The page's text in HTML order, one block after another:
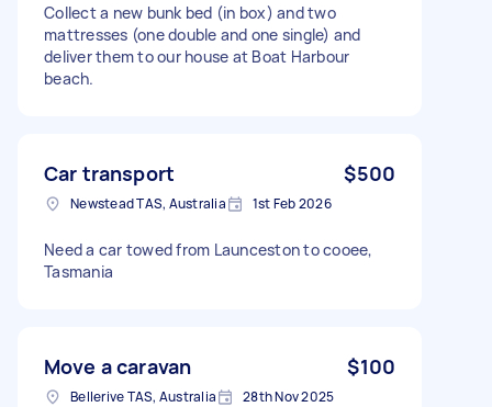
Collect a new bunk bed (in box) and two
mattresses (one double and one single) and
deliver them to our house at Boat Harbour
beach.
Car transport $500
Newstead TAS, Australia 1st Feb 2026
Need a car towed from Launceston to cooee,
Tasmania
Move a caravan $100
Bellerive TAS, Australia 28th Nov 2025